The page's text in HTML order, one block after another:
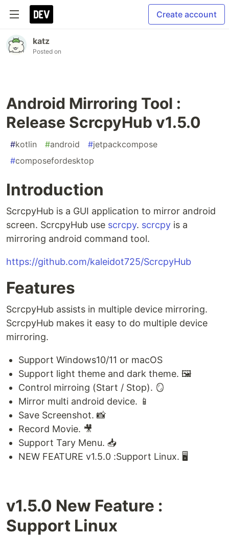
Create account
katz
Posted on
Android Mirroring Tool :
Release ScrcpyHub v1.5.0
#kotlin #android #jetpackcompose
#composefordesktop
Introduction
ScrcpyHub is a GUI application to mirror android
screen. ScrcpyHub use scrcpy. scrcpy is a
mirroring android command tool.
https://github.com/kaleidot725/ScrcpyHub
Features
ScrcpyHub assists in multiple device mirroring.
ScrcpyHub makes it easy to do multiple device
mirroring.
Support Windows10/11 or macOS
Support light theme and dark theme. 🖼️
Control mirroing (Start / Stop). 🪞
Mirror multi android device. 📱
Save Screenshot. 📸
Record Movie. 🎥
Support Tary Menu. 📥
NEW FEATURE v1.5.0 :Support Linux. 🖥️
v1.5.0 New Feature :
Support Linux